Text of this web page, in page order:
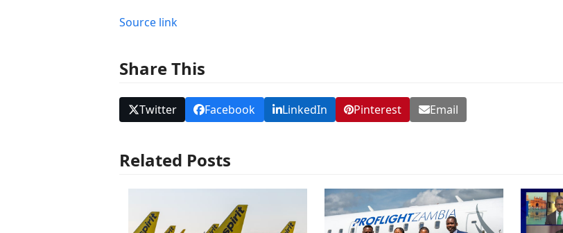
Source link
Share This
Twitter Facebook LinkedIn Pinterest Email
Related Posts